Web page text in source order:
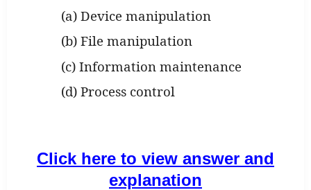
(a) Device manipulation
(b) File manipulation
(c) Information maintenance
(d) Process control
Click here to view answer and
explanation